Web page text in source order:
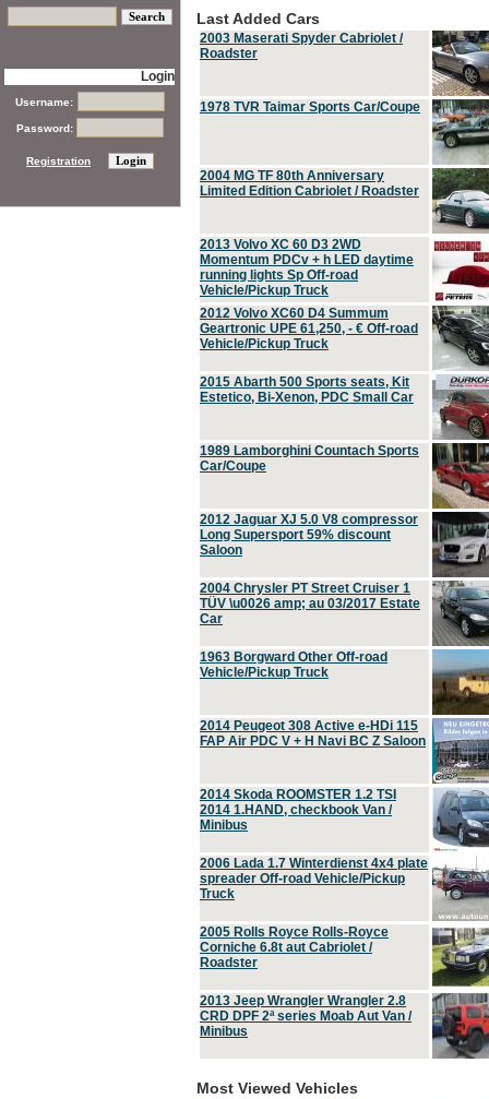
Last Added Cars
2003 Maserati Spyder Cabriolet /
Roadster
1978 TVR Taimar Sports Car/Coupe
2004 MG TF 80th Anniversary
Limited Edition Cabriolet / Roadster
2013 Volvo XC 60 D3 2WD
Momentum PDCv + h LED daytime
running lights Sp Off-road
Vehicle/Pickup Truck
2012 Volvo XC60 D4 Summum
Geartronic UPE 61,250, - € Off-road
Vehicle/Pickup Truck
2015 Abarth 500 Sports seats, Kit
Estetico, Bi-Xenon, PDC Small Car
1989 Lamborghini Countach Sports
Car/Coupe
2012 Jaguar XJ 5.0 V8 compressor
Long Supersport 59% discount
Saloon
2004 Chrysler PT Street Cruiser 1
TÜV \u0026 amp; au 03/2017 Estate
Car
1963 Borgward Other Off-road
Vehicle/Pickup Truck
2014 Peugeot 308 Active e-HDi 115
FAP Air PDC V + H Navi BC Z Saloon
2014 Skoda ROOMSTER 1.2 TSI
2014 1.HAND, checkbook Van /
Minibus
2006 Lada 1.7 Winterdienst 4x4 plate
spreader Off-road Vehicle/Pickup
Truck
2005 Rolls Royce Rolls-Royce
Corniche 6.8t aut Cabriolet /
Roadster
2013 Jeep Wrangler Wrangler 2.8
CRD DPF 2ª series Moab Aut Van /
Minibus
Most Viewed Vehicles
Login
Username:
Password:
Registration